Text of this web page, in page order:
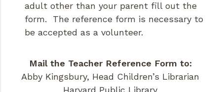
adult other than your parent fill out the
form. The reference form is necessary to
be accepted as a volunteer.
Mail the Teacher Reference Form to:
Abby Kingsbury, Head Children’s Librarian
Harvard Public Library